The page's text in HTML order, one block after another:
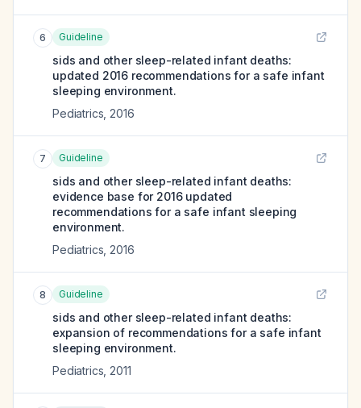
6 Guideline
sids and other sleep-related infant deaths:
updated 2016 recommendations for a safe infant
sleeping environment.
Pediatrics 2016
7 Guideline
sids and other sleep-related infant deaths:
evidence base for 2016 updated
recommendations for a safe infant sleeping
environment.
Pediatrics 2016
8 Guideline
sids and other sleep-related infant deaths:
expansion of recommendations for a safe infant
sleeping environment.
Pediatrics 2011